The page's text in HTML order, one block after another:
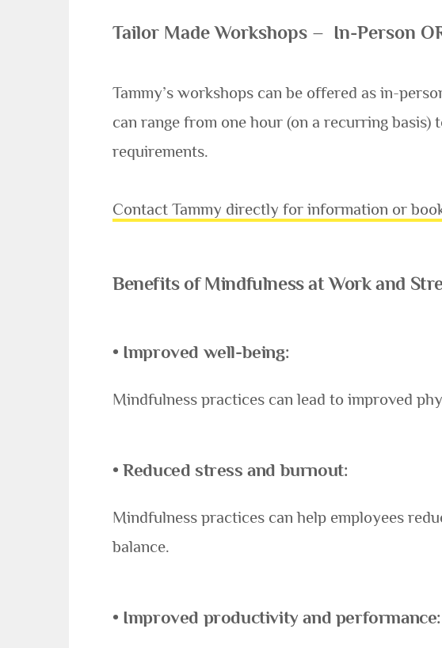
Tailor Made Workshops – In-Person
Tammy’s workshops can be offered as in-
can range from one hour (on a recurring
requirements.
Contact Tammy directly for information or
Benefits of Mindfulness at Work and
• Improved well-being:
Mindfulness practices can lead to improved
•Reduced stress and burnout:
Mindfulness practices can help employees
balance.
• Improved productivity and performance: